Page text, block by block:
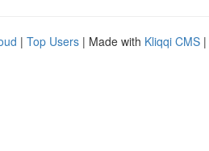
| Top Users | Made with Kliqqi CMS |